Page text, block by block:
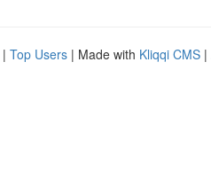
| Top Users | Made with Kliqqi CMS |